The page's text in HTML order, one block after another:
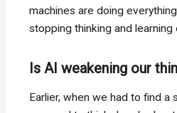
machines are doing
stopping thinking and learning
Is AI weakening our
Earlier, when we had to find a